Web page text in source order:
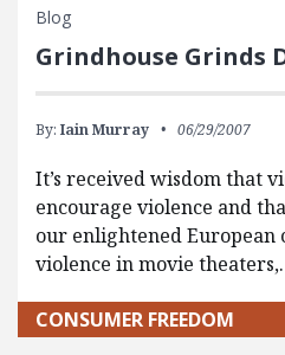
Blog
Grindhouse Grinds
By: Iain Murray 06/29/2007
It’s received wisdom that
encourage violence and
our enlightened European
violence in movie
CONSUMER FREEDOM